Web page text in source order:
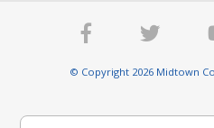
© Copyright 2026 Midtown